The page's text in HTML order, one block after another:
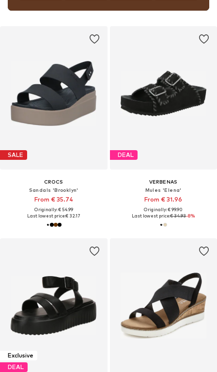
SALE
CROCS
Sandals 'Brooklyn'
From € 35.74
Originally: € 54.99
Last lowest price:€ 32.17
DEAL
VERBENAS
Mules 'Elena'
From € 31.96
Originally: € 99.90
Last lowest price:€ 34.93-8%
Exclusive
DEAL